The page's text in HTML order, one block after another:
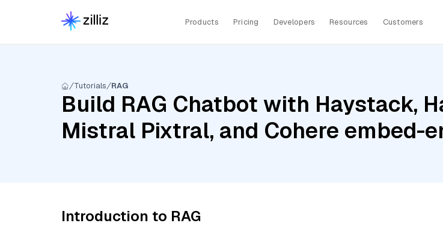
Products Pricing Developers Resources Customers
Tutorials RAG
Build RAG Chatbot with Haystack,
Mistral Pixtral, and Cohere embed-
Introduction to RAG